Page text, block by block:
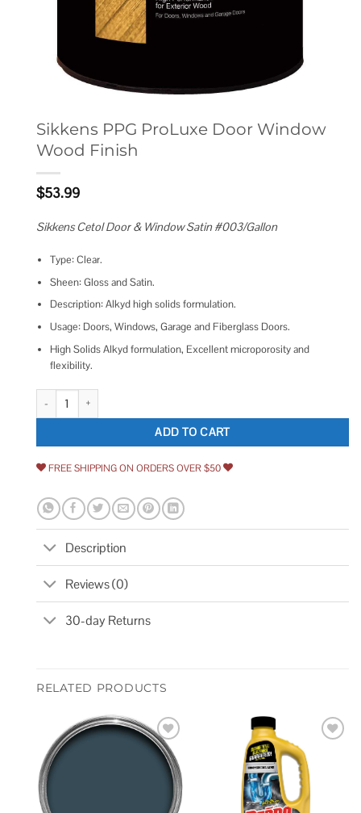
Sikkens PPG ProLuxe Door Window
Wood Finish
$53.99
Sikkens Cetol Door & Window Satin #003/Gallon
Type: Clear.
Sheen: Gloss and Satin.
Description: Alkyd high solids formulation.
Usage: Doors, Windows, Garage and Fiberglass Doors.
High Solids Alkyd formulation, Excellent microporosity and
flexibility.
Sikkens PPG ProLuxe Door Window Wood Finish quantity
ADD TO CART
FREE SHIPPING ON ORDERS OVER $50
Description
Reviews (0)
30-day Returns
RELATED PRODUCTS
Add to
wishlist